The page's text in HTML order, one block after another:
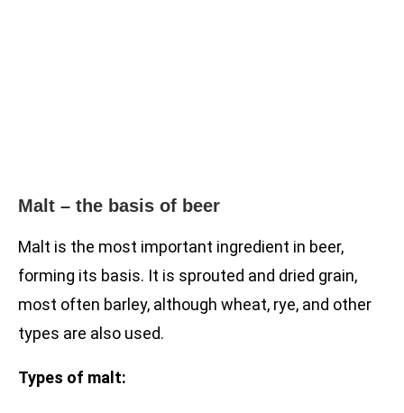
Malt – the basis of beer
Malt is the most important ingredient in beer,
forming its basis. It is sprouted and dried grain,
most often barley, although wheat, rye, and other
types are also used.
Types of malt: